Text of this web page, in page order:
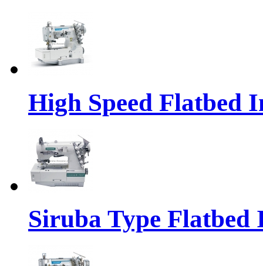
High Speed Flatbed
Siruba Type Flatbed